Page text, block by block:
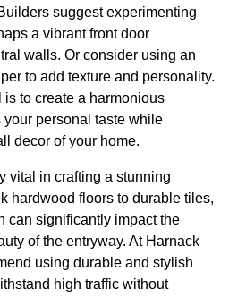
suggest experimenting
a vibrant front door
walls. Or consider using an
to add texture and personality.
is to create a harmonious
your personal taste while
decor of your home.
vital in crafting a stunning
hardwood floors to durable tiles,
can significantly impact the
of the entryway. At Harnack
using durable and stylish
high traffic without